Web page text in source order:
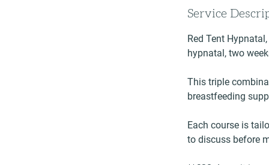
Service
Red Tent
hypnatal, two
This triple
breastfeeding
Each course is
to discuss before